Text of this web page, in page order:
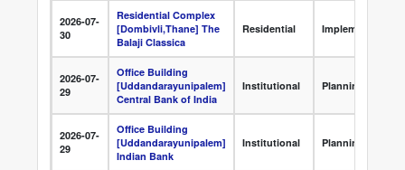
2026-07-
30
Residential Complex
[Dombivli,Thane] The
Balaji Classica
Residential Implementation
2026-07-
29
Office Building
[Uddandarayunipalem]
Central Bank of India
Institutional Planning
2026-07-
29
Office Building
[Uddandarayunipalem]
Indian Bank
Institutional Planning